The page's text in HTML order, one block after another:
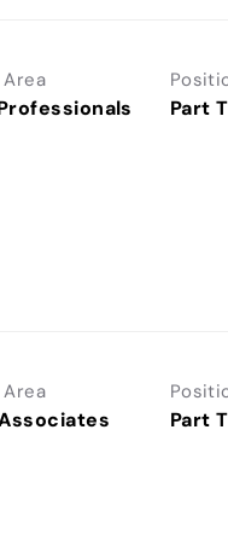
Part
Part